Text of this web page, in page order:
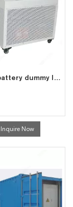
48V 600A battery dummy load tester
Inquire Now